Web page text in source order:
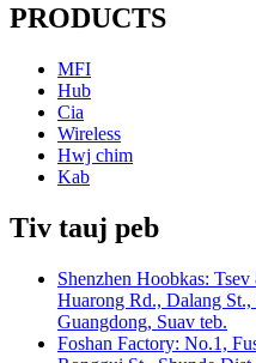
PRODUCTS
MFI
Hub
Cia
Wireless
Hwj chim
Kab
Tiv tauj peb
Shenzhen Hoobkas:
Huarong Rd., Dalang
Guangdong, Suav teb.
Foshan Factory: No.1,